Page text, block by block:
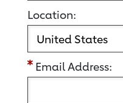
Location:
Email Address: